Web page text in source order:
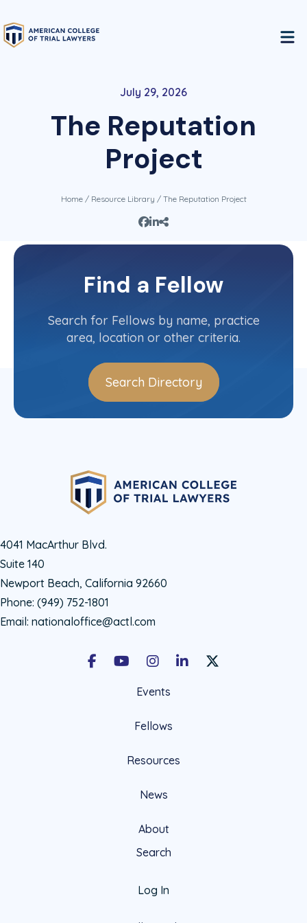
July 29, 2026
The Reputation
Project
Home/ Resource Library / The Reputation Project
College. If you are a Fellow, please log in and
you will get immediate access to this information.
Find a Fellow
Search for Fellows by name, practice
area, location or other criteria.
Search Directory
4041 MacArthur Blvd.
Suite 140
Newport Beach, California 92660
Phone: (949) 752-1801
Email: nationaloffice@actl.com
FacebookYoutubeInstagramLinkedInX Social Account
Events
Fellows
Resources
News
About
Search
Log In